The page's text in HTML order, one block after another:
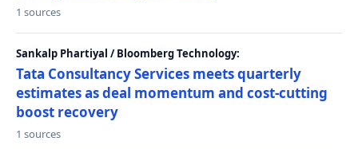
1 sources
Sankalp Phartiyal / Bloomberg Technology:
Tata Consultancy Services meets quarterly
estimates as deal momentum and cost-cutting
boost recovery
1 sources